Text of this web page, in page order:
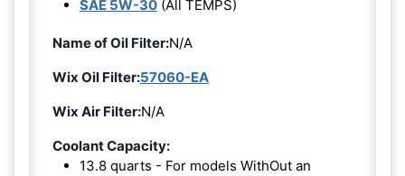
SAE 5W-30 (All TEMPS)
Name of Oil Filter:N/A
Wix Oil Filter:57060-EA
Wix Air Filter:N/A
Coolant Capacity:
13.8 quarts - For models WithOut an